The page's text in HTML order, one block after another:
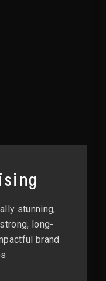
stunning,
long-
brand